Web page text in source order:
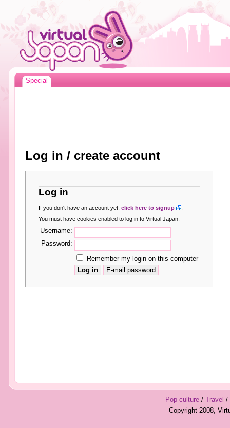
Special
Log in / create account
Log in
If you don't have an account yet, click here to signup
.
You must have cookies enabled to log in to Virtual Japan.
Username:
Password:
Remember my login on this computer
Pop culture/ Travel /
Copyright 2008,